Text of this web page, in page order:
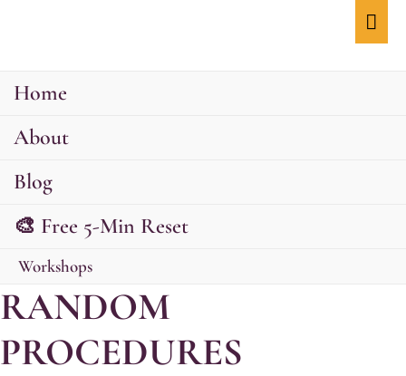
Home
About
Blog
🎨 Free 5-Min Reset
Workshops
RANDOM
PROCEDURES